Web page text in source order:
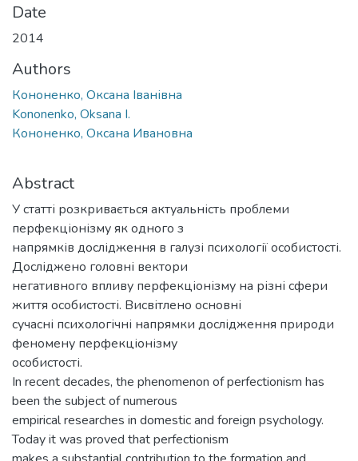
Date
2014
Authors
Кононенко, Оксана Іванівна
Kononenko, Oksana I.
Кононенко, Оксана Ивановна
Abstract
У статті розкривається актуальність проблеми
перфекціонізму як одного з
напрямків дослідження в галузі психології особистості.
Досліджено головні вектори
негативного впливу перфекціонізму на різні сфери
життя особистості. Висвітлено основні
сучасні психологічні напрямки дослідження природи
феномену перфекціонізму
особистості.
In recent decades, the phenomenon of perfectionism has
been the subject of numerous
empirical researches in domestic and foreign psychology.
Today it was proved that perfectionism